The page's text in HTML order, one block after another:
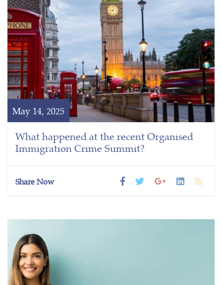
May 14, 2025
What happened at the recent Organised
Immigration Crime Summit?
Share Now